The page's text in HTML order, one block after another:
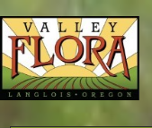
S
k
i
p